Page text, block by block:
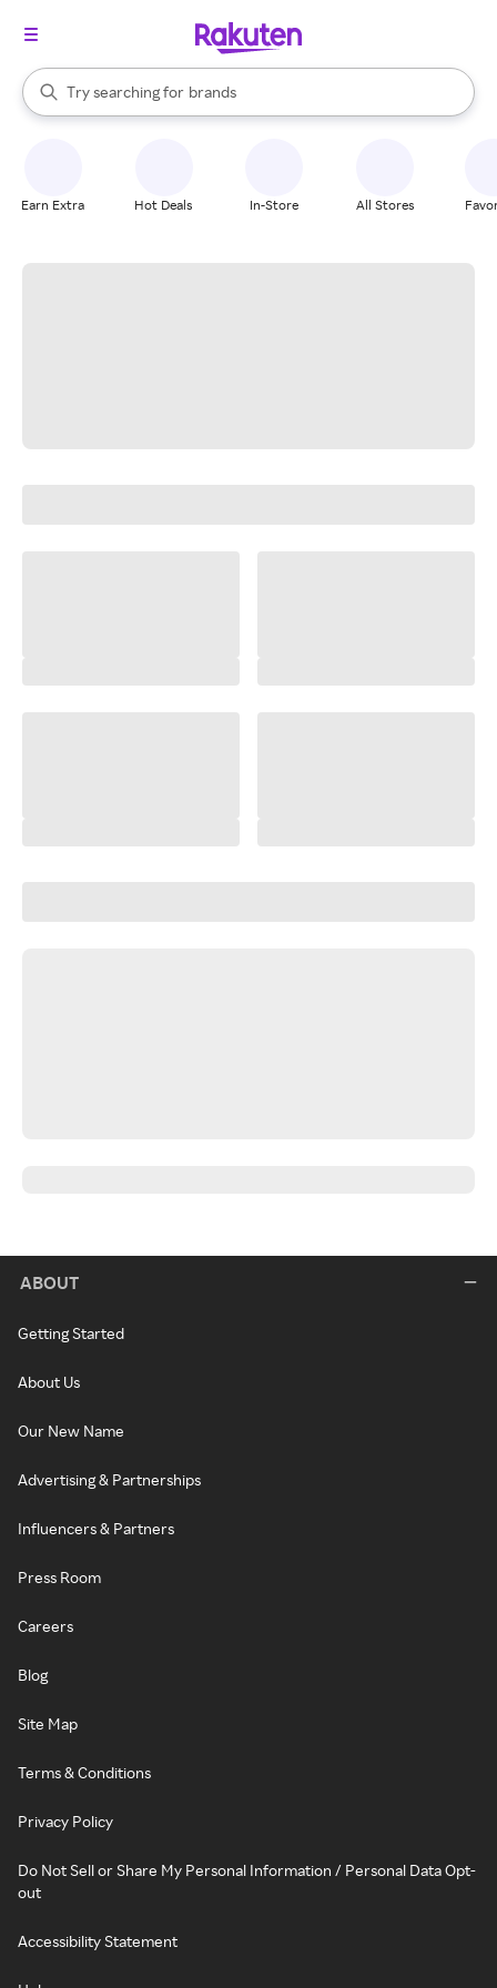
Search Rakuten
Try searching for
stores
brands
groceries
When autocomplete results are available, use the up and down
Earn Extra Hot Deals In-Store All Stores
ABOUT
Getting Started
About Us
Our New Name
Advertising & Partnerships
Influencers & Partners
Press Room
Careers
Blog
Site Map
Terms & Conditions
Privacy Policy
Do Not Sell or Share My Personal Information / Personal Data Opt-
out
Accessibility Statement